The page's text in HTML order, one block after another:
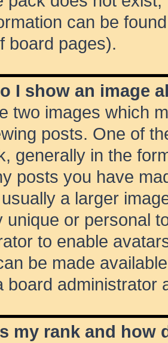
can be
board pages).
I show an image
two images which
posts. One of
generally in the
posts you have
a larger
unique or personal
to enable
be made
board administrator
my rank and how